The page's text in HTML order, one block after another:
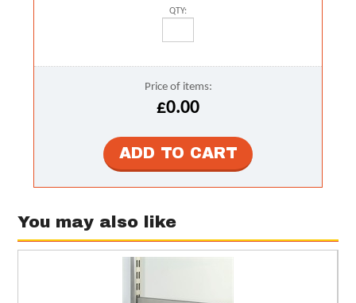
QTY:
Price of items:
£0.00
You may also like